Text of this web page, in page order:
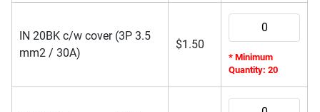
IN 20BK c/w cover (3P 3.5
mm2 / 30A)
$1.50
* Minimum
Quantity: 20